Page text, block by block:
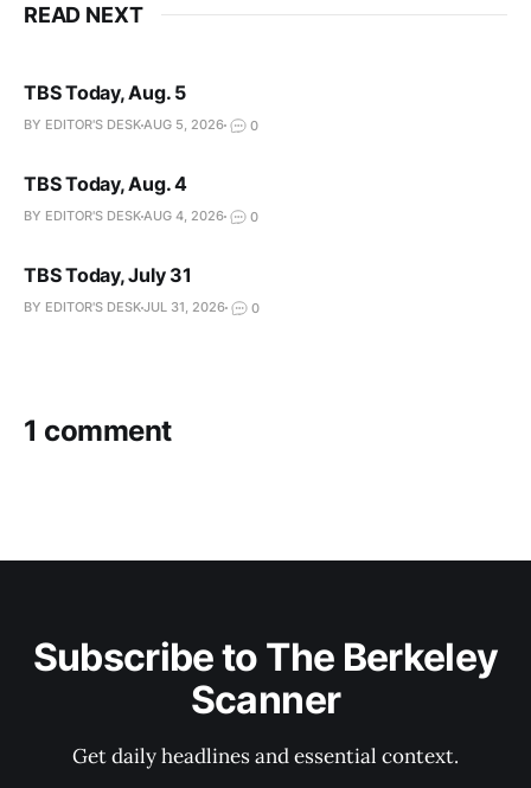
READ NEXT
TBS Today, Aug. 5
BY EDITOR'S DESKAUG 5, 2026 0
TBS Today, Aug. 4
BY EDITOR'S DESKAUG 4, 2026 0
TBS Today, July 31
BY EDITOR'S DESKJUL 31, 2026 0
1 comment
Subscribe to The Berkeley
Scanner
Get daily headlines and essential context.